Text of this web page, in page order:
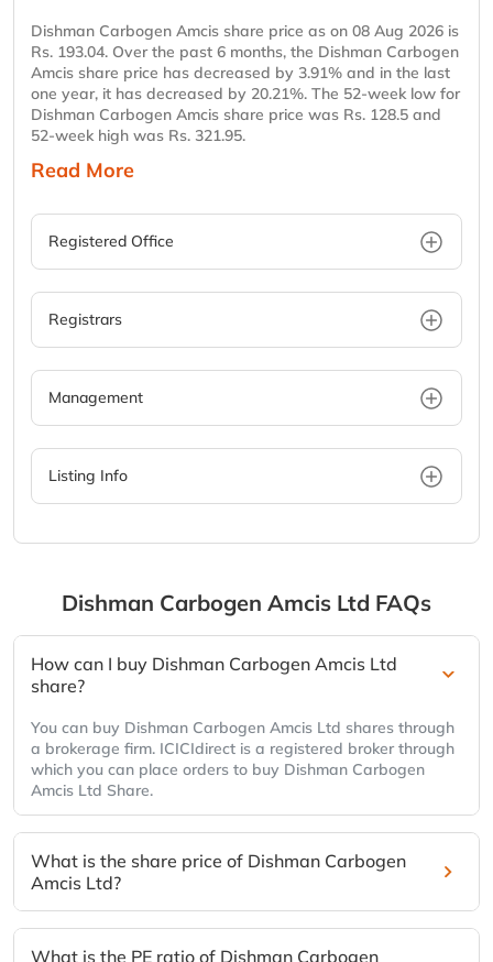
Dishman Carbogen Amcis share price as on 08 Aug 2026 is
Rs. 193.04. Over the past 6 months, the Dishman Carbogen
Amcis share price has decreased by 3.91% and in the last
one year, it has decreased by 20.21%. The 52-week low for
Dishman Carbogen Amcis share price was Rs. 128.5 and
52-week high was Rs. 321.95.
Read More
Registered Office
Registrars
Management
Listing Info
Dishman Carbogen Amcis Ltd FAQs
How can I buy Dishman Carbogen Amcis Ltd
share?
You can buy Dishman Carbogen Amcis Ltd shares through
a brokerage firm. ICICIdirect is a registered broker through
which you can place orders to buy Dishman Carbogen
Amcis Ltd Share.
What is the share price of Dishman Carbogen
Amcis Ltd?
What is the PE ratio of Dishman Carbogen